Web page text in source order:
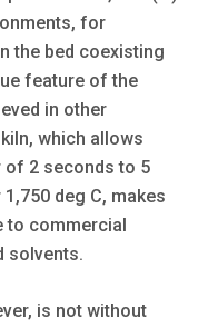
for
the bed coexisting
feature of the
in other
which allows
2 seconds to 5
deg C, makes
to commercial
solvents.
is not without